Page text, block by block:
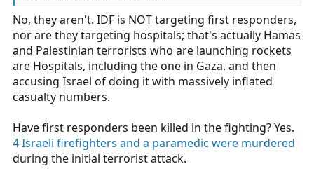
No, they aren't. IDF is NOT targeting first responders,
nor are they targeting hospitals; that's actually Hamas
and Palestinian terrorists who are launching rockets
are Hospitals, including the one in Gaza, and then
accusing Israel of doing it with massively inflated
casualty numbers.
Have first responders been killed in the fighting? Yes.
4 Israeli firefighters and a paramedic were murdered
during the initial terrorist attack.